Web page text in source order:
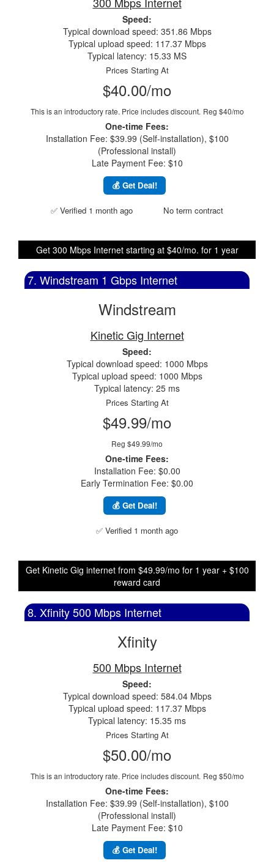
Speed:
Typical download speed: 351.86 Mbps
Typical upload speed: 117.37 Mbps
Typical latency: 15.33 MS
Prices Starting At
$40.00/mo
This is an introductory rate. Price includes discount. Reg $40/mo
One-time Fees:
Installation Fee: $39.99 (Self-installation), $100
(Professional install)
Late Payment Fee: $10
💰 Get Deal!
✅ Verified 1 month ago No term contract
Get 300 Mbps Internet starting at $40/mo. for 1 year
7. Windstream 1 Gbps Internet
Windstream
Kinetic Gig Internet
Speed:
Typical download speed: 1000 Mbps
Typical upload speed: 1000 Mbps
Typical latency: 25 ms
Prices Starting At
$49.99/mo
Reg $49.99/mo
One-time Fees:
Installation Fee: $0.00
Early Termination Fee: $0.00
💰 Get Deal!
✅ Verified 1 month ago
Get Kinetic Gig internet from $49.99/mo for 1 year + $100
reward card
8. Xfinity 500 Mbps Internet
Xfinity
500 Mbps Internet
Speed:
Typical download speed: 584.04 Mbps
Typical upload speed: 117.37 Mbps
Typical latency: 15.35 ms
Prices Starting At
$50.00/mo
This is an introductory rate. Price includes discount. Reg $50/mo
One-time Fees:
Installation Fee: $39.99 (Self-installation), $100
(Professional install)
Late Payment Fee: $10
💰 Get Deal!